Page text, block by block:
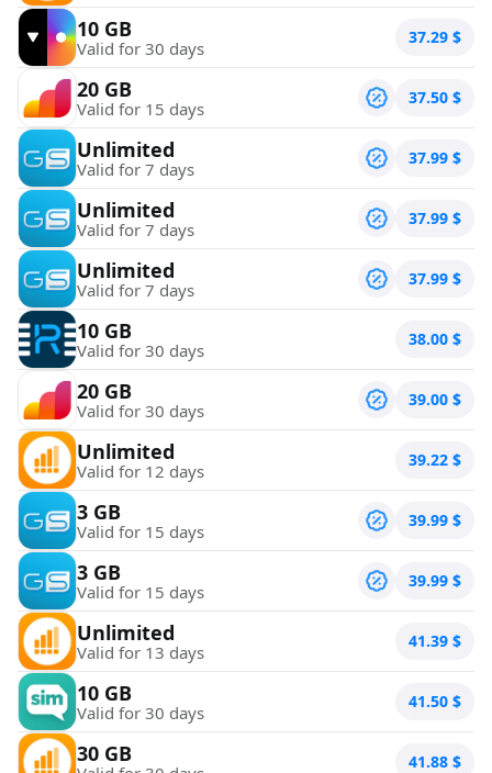
10 GB
Valid for 30 days 37.29 $
20 GB
Valid for 15 days 37.50 $
Unlimited
Valid for 7 days 37.99 $
Unlimited
Valid for 7 days 37.99 $
Unlimited
Valid for 7 days 37.99 $
10 GB
Valid for 30 days 38.00 $
20 GB
Valid for 30 days 39.00 $
Unlimited
Valid for 12 days 39.22 $
3 GB
Valid for 15 days 39.99 $
3 GB
Valid for 15 days 39.99 $
Unlimited
Valid for 13 days 41.39 $
10 GB
Valid for 30 days 41.50 $
30 GB 41.88 $